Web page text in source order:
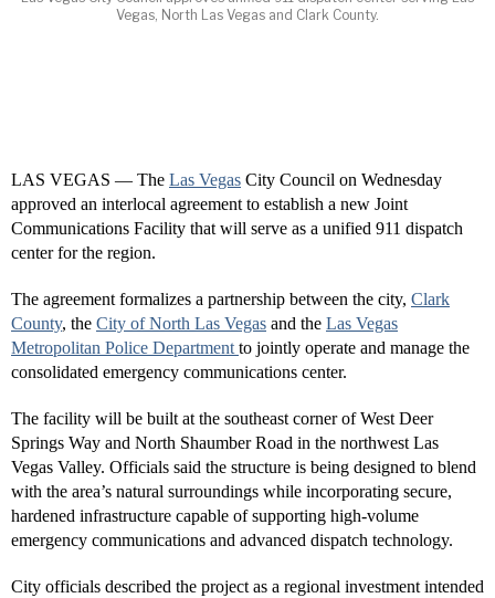
Vegas, North Las Vegas and Clark County.
LAS VEGAS — The Las Vegas City Council on Wednesday
approved an interlocal agreement to establish a new Joint
Communications Facility that will serve as a unified 911 dispatch
center for the region.
The agreement formalizes a partnership between the city, Clark
County, the City of North Las Vegas and the Las Vegas
Metropolitan Police Department to jointly operate and manage the
consolidated emergency communications center.
The facility will be built at the southeast corner of West Deer
Springs Way and North Shaumber Road in the northwest Las
Vegas Valley. Officials said the structure is being designed to blend
with the area’s natural surroundings while incorporating secure,
hardened infrastructure capable of supporting high-volume
emergency communications and advanced dispatch technology.
City officials described the project as a regional investment intended